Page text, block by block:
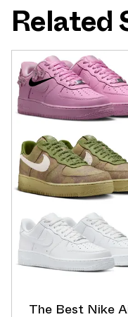
Related
The Best Nike